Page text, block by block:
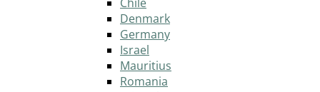
Denmark
Germany
Israel
Mauritius
Romania